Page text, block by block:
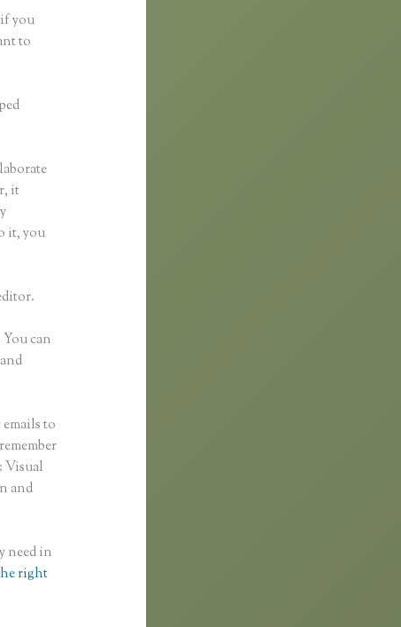
you
to
it
it, you
can
to
Visual
and
need in
right